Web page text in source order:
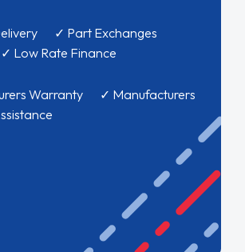
✓ Part Exchanges
Rate Finance
Warranty ✓ Manufacturers